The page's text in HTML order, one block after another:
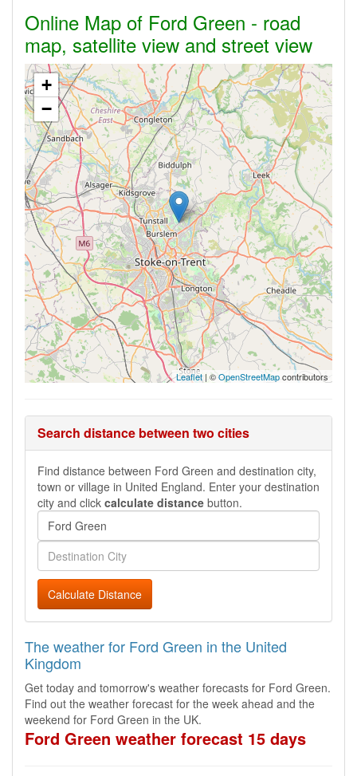
Online Map of Ford Green - road
map, satellite view and street view
+
−
Leaflet | ©OpenStreetMapcontributors
Search distance between two cities
Find distance between Ford Green and destination city,
town or village in United England. Enter your destination
city and click calculate distance button.
Calculate Distance
The weather for Ford Green in the United
Kingdom
Get today and tomorrow's weather forecasts for Ford Green.
Find out the weather forecast for the week ahead and the
weekend for Ford Green in the UK.
Ford Green weather forecast 15 days